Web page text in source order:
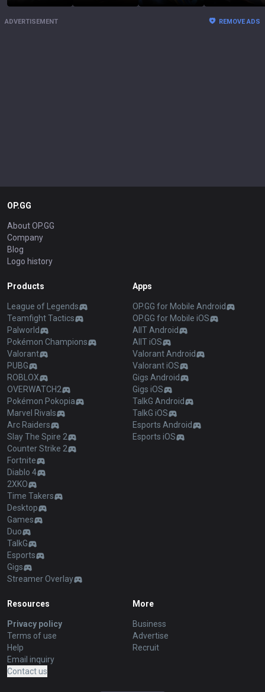
ADVERTISEMENT REMOVE ADS
OP.GG
About OP.GG
Company
Blog
Logo history
Products
League of Legends
Teamfight Tactics
Palworld
Pokémon Champions
Valorant
PUBG
ROBLOX
OVERWATCH2
Pokémon Pokopia
Marvel Rivals
Arc Raiders
Slay The Spire 2
Counter Strike 2
Fortnite
Diablo 4
2XKO
Time Takers
Desktop
Games
Duo
TalkG
Esports
Gigs
Streamer Overlay
Apps
OP.GG for Mobile Android
OP.GG for Mobile iOS
AllT Android
AllT iOS
Valorant Android
Valorant iOS
Gigs Android
Gigs iOS
TalkG Android
TalkG iOS
Esports Android
Esports iOS
Resources
Privacy policy
Terms of use
Help
Email inquiry
Contact us
More
Business
Advertise
Recruit